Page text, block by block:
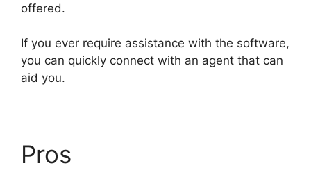
offered.
If you ever require assistance with the software,
you can quickly connect with an agent that can
aid you.
Pros